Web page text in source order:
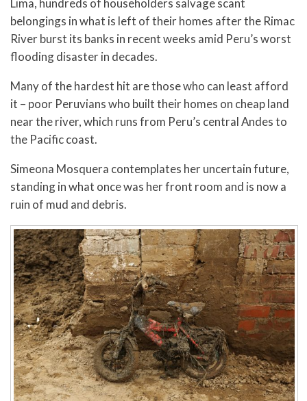
Lima, hundreds of householders salvage scant
belongings in what is left of their homes after the Rimac
River burst its banks in recent weeks amid Peru’s worst
flooding disaster in decades.
Many of the hardest hit are those who can least afford
it – poor Peruvians who built their homes on cheap land
near the river, which runs from Peru’s central Andes to
the Pacific coast.
Simeona Mosquera contemplates her uncertain future,
standing in what once was her front room and is now a
ruin of mud and debris.